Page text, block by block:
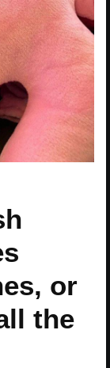
or
the